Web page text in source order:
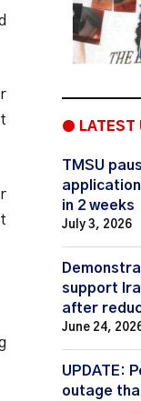
● LATEST
TMSU
in 2 weeks
July 3, 2026
support
after
June 24,
UPDATE:
outage